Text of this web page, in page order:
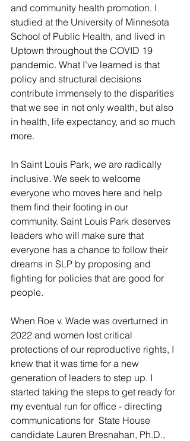
and community health promotion. I
studied at the University of Minnesota
School of Public Health, and lived in
Uptown throughout the COVID 19
pandemic. What I’ve learned is that
policy and structural decisions
contribute immensely to the disparities
that we see in not only wealth, but also
in health, life expectancy, and so much
more.
In Saint Louis Park, we are radically
inclusive. We seek to welcome
everyone who moves here and help
them find their footing in our
community. Saint Louis Park deserves
leaders who will make sure that
everyone has a chance to follow their
dreams in SLP by proposing and
fighting for policies that are good for
people.
When Roe v. Wade was overturned in
2022 and women lost critical
protections of our reproductive rights, I
knew that it was time for a new
generation of leaders to step up. I
started taking the steps to get ready for
my eventual run for office - directing
communications for  State House
candidate Lauren Bresnahan, Ph.D.,